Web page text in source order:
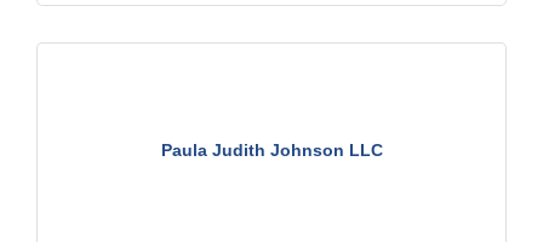
Paula Judith Johnson LLC